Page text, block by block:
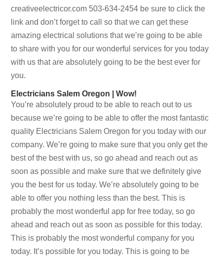
creativeelectricor.com 503-634-2454 be sure to click the
link and don’t forget to call so that we can get these
amazing electrical solutions that we’re going to be able
to share with you for our wonderful services for you today
with us that are absolutely going to be the best ever for
you.
Electricians Salem Oregon | Wow!
You’re absolutely proud to be able to reach out to us
because we’re going to be able to offer the most fantastic
quality Electricians Salem Oregon for you today with our
company. We’re going to make sure that you only get the
best of the best with us, so go ahead and reach out as
soon as possible and make sure that we definitely give
you the best for us today. We’re absolutely going to be
able to offer you nothing less than the best. This is
probably the most wonderful app for free today, so go
ahead and reach out as soon as possible for this today.
This is probably the most wonderful company for you
today. It’s possible for you today. This is going to be